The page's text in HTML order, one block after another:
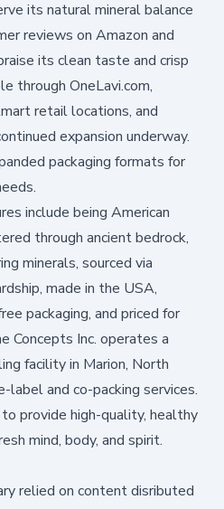
its natural mineral balance
reviews on Amazon and
its clean taste and crisp
through OneLavi.com,
retail locations, and
expansion underway.
packaging formats for
include being American
through ancient bedrock,
minerals, sourced via
made in the USA,
packaging, and priced for
Concepts Inc. operates a
facility in Marion, North
label and co-packing services.
provide high-quality, healthy
mind, body, and spirit.
relied on content disributed